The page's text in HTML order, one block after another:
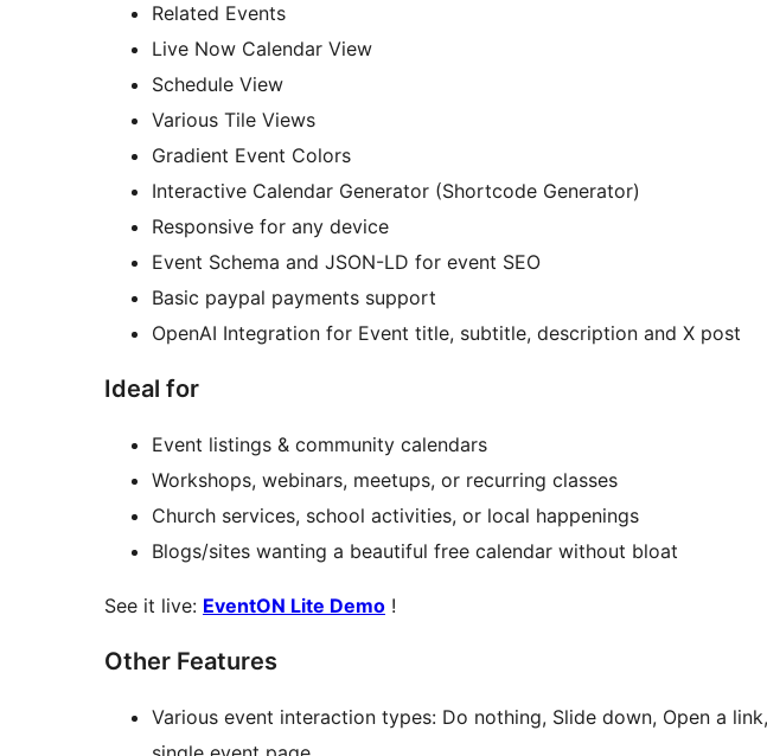
Related Events
Live Now Calendar View
Schedule View
Various Tile Views
Gradient Event Colors
Interactive Calendar Generator (Shortcode Generator)
Responsive for any device
Event Schema and JSON-LD for event SEO
Basic paypal payments support
OpenAI Integration for Event title, subtitle, description and X post
Ideal for
Event listings & community calendars
Workshops, webinars, meetups, or recurring classes
Church services, school activities, or local happenings
Blogs/sites wanting a beautiful free calendar without bloat
See it live: EventON Lite Demo !
Other Features
Various event interaction types: Do nothing, Slide down, Open a